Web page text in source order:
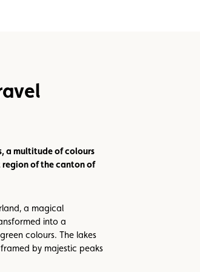
a multitude of colours
region of the canton of
a magical
into a
colours. The lakes
by majestic peaks